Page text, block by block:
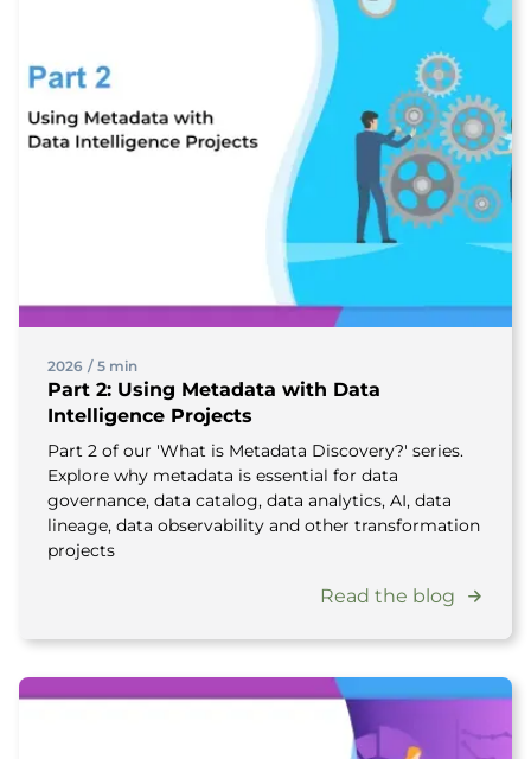
2026 / 5 min
Part 2: Using Metadata with Data
Intelligence Projects
Part 2 of our 'What is Metadata Discovery?' series.
Explore why metadata is essential for data
governance, data catalog, data analytics, AI, data
lineage, data observability and other transformation
projects
Read the blog